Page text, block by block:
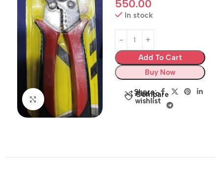
Click to enlarge
550.00
In stock
Add To Cart
Buy Now
Compare
Add to
wishlist
Share: